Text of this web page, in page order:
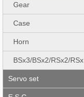
Gear
Case
Horn
BSx3/BSx2/RSx2/RSx
Servo set